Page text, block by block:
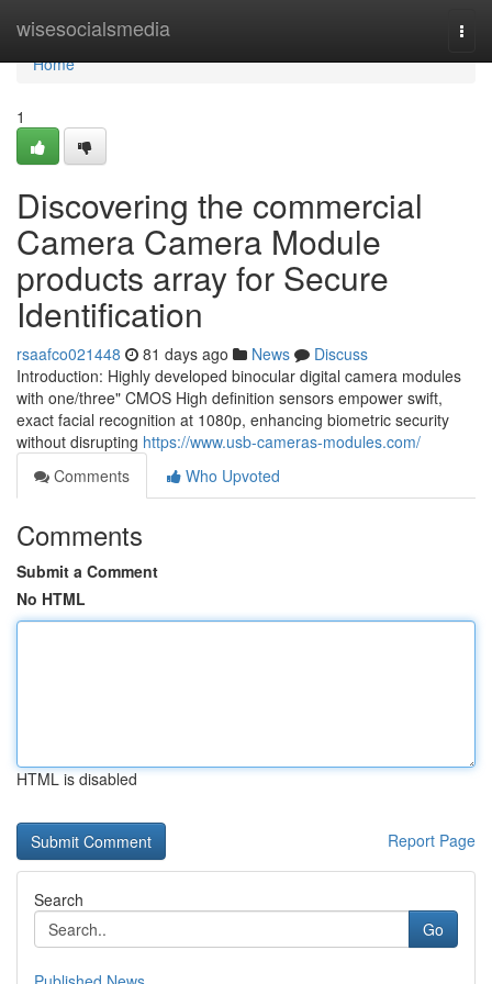
wisesocialsmedia
Home
Home
1
Discovering the commercial
Camera Camera Module
products array for Secure
Identification
rsaafco021448 81 days ago News
Discuss
Introduction: Highly developed binocular digital camera modules
with one/three" CMOS High definition sensors empower swift,
exact facial recognition at 1080p, enhancing biometric security
without disrupting https://www.usb-cameras-modules.com/
Comments
Who Upvoted
Comments
Submit a Comment
No HTML
HTML is disabled
Report Page
Search
Go